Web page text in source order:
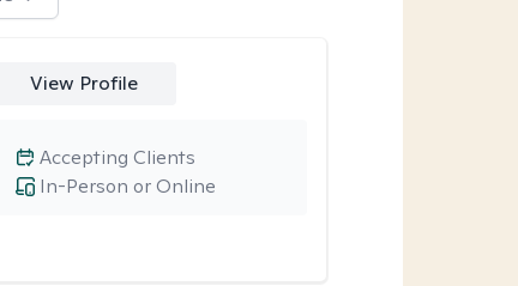
View Profile
In-Person or Online
Accepting Clients